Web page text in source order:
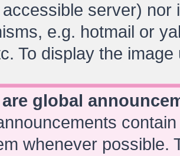
server)
e.g. hotmail or
To display the
are global
whenever possible.